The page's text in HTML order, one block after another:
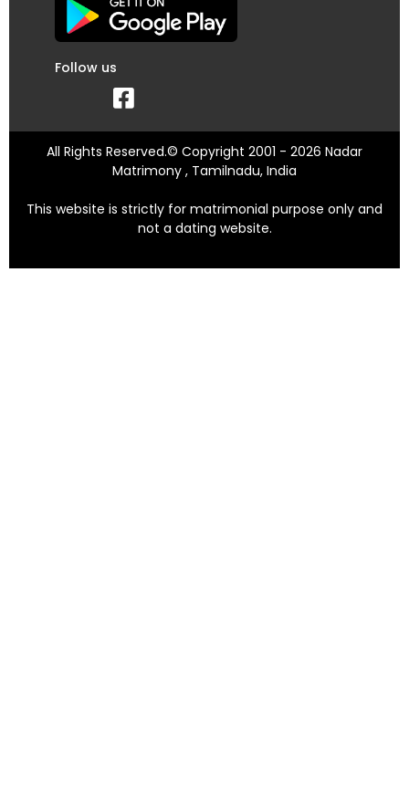
Follow us
All Rights Reserved.© Copyright 2001 - 2026 Nadar
Matrimony , Tamilnadu, India
This website is strictly for matrimonial purpose only and
not a dating website.